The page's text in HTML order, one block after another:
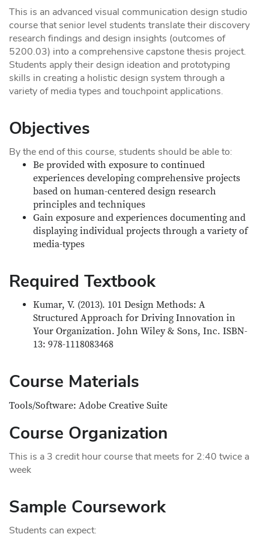
This is an advanced visual communication design studio
course that senior level students translate their discovery
research findings and design insights (outcomes of
5200.03) into a comprehensive capstone thesis project.
Students apply their design ideation and prototyping
skills in creating a holistic design system through a
variety of media types and touchpoint applications.
Objectives
By the end of this course, students should be able to:
Be provided with exposure to continued
experiences developing comprehensive projects
based on human-centered design research
principles and techniques
Gain exposure and experiences documenting and
displaying individual projects through a variety of
media-types
Required Textbook
Kumar, V. (2013). 101 Design Methods: A
Structured Approach for Driving Innovation in
Your Organization. John Wiley & Sons, Inc. ISBN-
13: 978-1118083468
Course Materials
Tools/Software: Adobe Creative Suite
Course Organization
This is a 3 credit hour course that meets for 2:40 twice a
week
Sample Coursework
Students can expect: